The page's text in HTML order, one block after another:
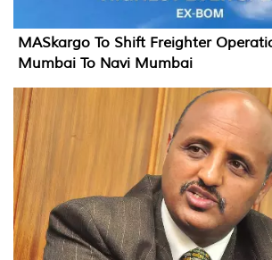
MASkargo To Shift Freighter
Mumbai To Navi Mumbai